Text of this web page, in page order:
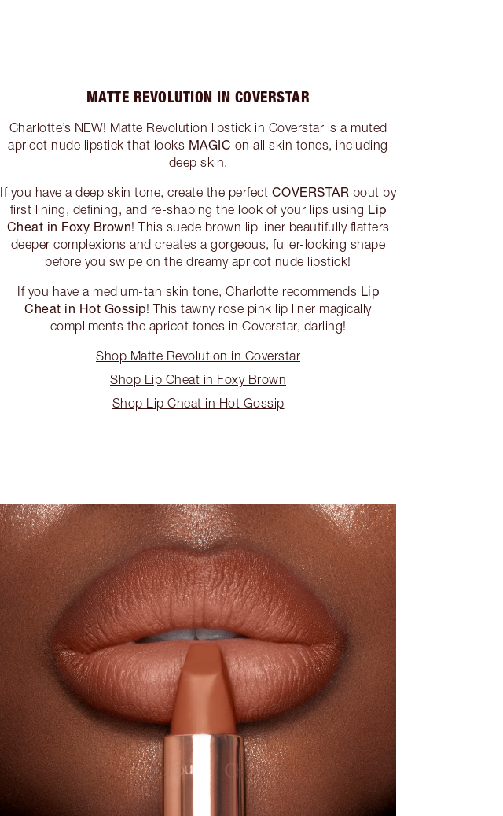
MATTE REVOLUTION IN COVERSTAR
Charlotte’s NEW! Matte Revolution lipstick in Coverstar is a muted
apricot nude lipstick that looks MAGIC on all skin tones, including
deep skin.
If you have a deep skin tone, create the perfect COVERSTAR pout by
first lining, defining, and re-shaping the look of your lips using Lip
Cheat in Foxy Brown! This suede brown lip liner beautifully flatters
deeper complexions and creates a gorgeous, fuller-looking shape
before you swipe on the dreamy apricot nude lipstick!
If you have a medium-tan skin tone, Charlotte recommends Lip
Cheat in Hot Gossip! This tawny rose pink lip liner magically
compliments the apricot tones in Coverstar, darling!
Shop Matte Revolution in Coverstar
Shop Lip Cheat in Foxy Brown
Shop Lip Cheat in Hot Gossip